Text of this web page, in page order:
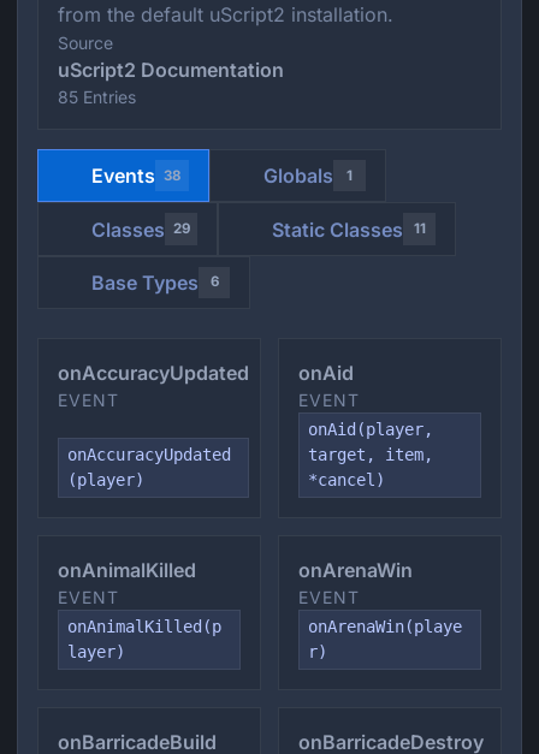
from the default uScript2 installation.
Source
uScript2 Documentation
85 Entries
Events 38 Globals 1
Classes 29 Static Classes 11
Base Types 6
onAccuracyUpdated
EVENT
onAccuracyUpdated
(player)
onAid
EVENT
onAid(player,
target, item,
*cancel)
onAnimalKilled
EVENT
onAnimalKilled(p
layer)
onArenaWin
EVENT
onArenaWin(playe
r)
onBarricadeBuild onBarricadeDestroy